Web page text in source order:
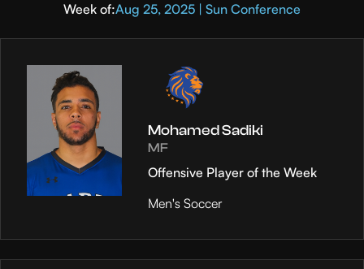
Week of:Aug 25, 2025 | Sun Conference
Mohamed Sadiki
MF
Offensive Player of the Week
Men's Soccer